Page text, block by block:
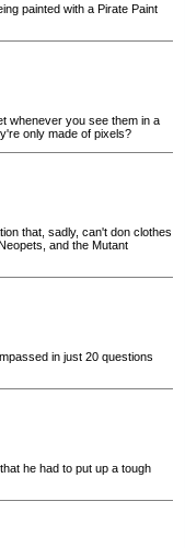
painted with a Pirate Paint
whenever you see them in a
only made of pixels?
that, sadly, can't don clothes
and the Mutant
in just 20 questions
he had to put up a tough